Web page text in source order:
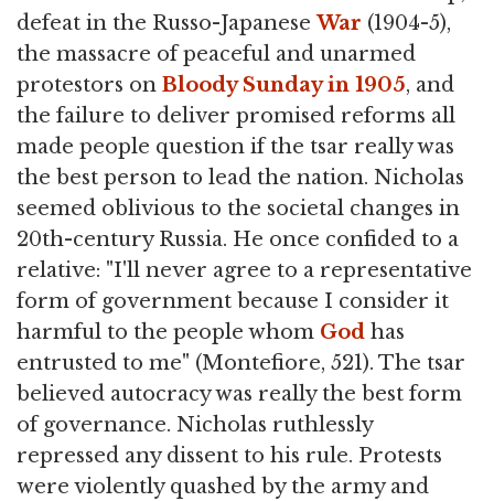
defeat in the Russo-JapaneseWar (1904-5),
the massacre of peaceful and unarmed
protestors on Bloody Sunday in 1905, and
the failure to deliver promised reforms all
made people question if the tsar really was
the best person to lead the nation. Nicholas
seemed oblivious to the societal changes in
20th-century Russia. He once confided to a
relative: "I'll never agree to a representative
form of government because I consider it
harmful to the people whom God has
entrusted to me" (Montefiore, 521). The tsar
believed autocracy was really the best form
of governance. Nicholas ruthlessly
repressed any dissent to his rule. Protests
were violently quashed by the army and